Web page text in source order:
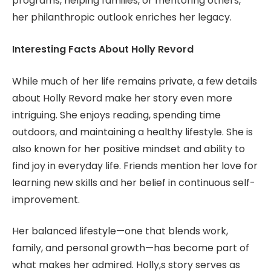
her philanthropic outlook enriches her legacy.
Interesting Facts About Holly Revord
While much of her life remains private, a few details
about Holly Revord make her story even more
intriguing. She enjoys reading, spending time
outdoors, and maintaining a healthy lifestyle. She is
also known for her positive mindset and ability to
find joy in everyday life. Friends mention her love for
learning new skills and her belief in continuous self-
improvement.
Her balanced lifestyle—one that blends work,
family, and personal growth—has become part of
what makes her admired. Holly,s story serves as